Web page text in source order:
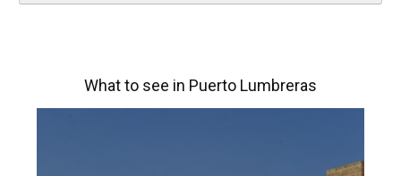
What to see in Puerto Lumbreras